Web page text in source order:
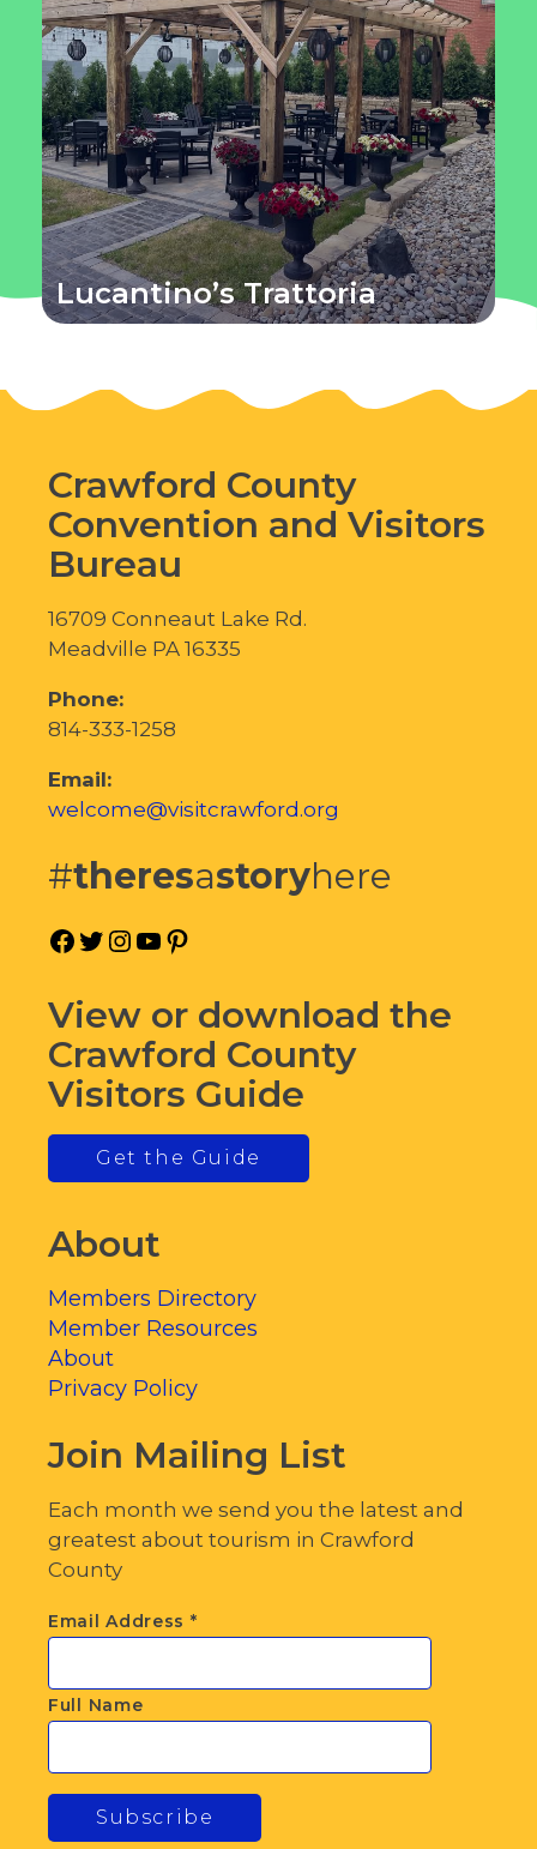
Lucantino’s Trattoria
Crawford County
Convention and Visitors
Bureau
16709 Conneaut Lake Rd.
Meadville PA 16335
Phone:
814-333-1258
Email:
welcome@visitcrawford.org
#theresastoryhere
Facebook
Twitter
Instagram
YouTube
View or download the
Crawford County
Visitors Guide
Get the Guide
About
Members Directory
Member Resources
About
Privacy Policy
Join Mailing List
Each month we send you the latest and
greatest about tourism in Crawford
County
Email Address *
Full Name